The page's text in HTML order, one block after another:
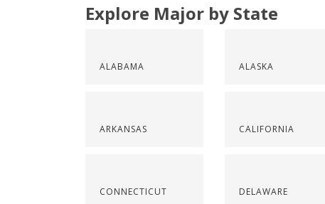
Explore Major by State
ALABAMA
ARKANSAS
CONNECTICUT
ALASKA
CALIFORNIA
DELAWARE